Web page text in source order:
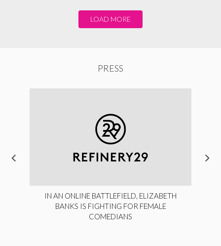
LOAD MORE
PRESS
IN AN ONLINE BATTLEFIELD, ELIZABETH
BANKS IS FIGHTING FOR FEMALE
COMEDIANS